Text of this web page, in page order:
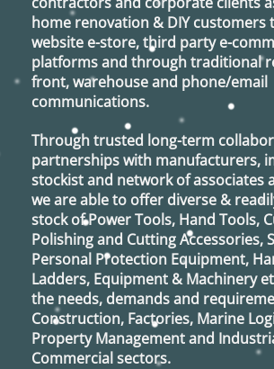
home renovation & DIY customers
website e-store, third party e-
platforms and through traditional
front, warehouse and phone/email
communications.
Through trusted long-term
partnerships with manufacturers,
stockist and network of associates
we are able to offer diverse &
stock of Power Tools, Hand Tools,
Polishing and Cutting Accessories,
Personal Protection Equipment,
Ladders, Equipment & Machinery
the needs, demands and
Construction, Factories, Marine
Property Management and
Commercial sectors.